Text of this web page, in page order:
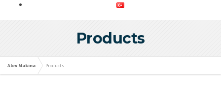
Products
Alev Makina Products